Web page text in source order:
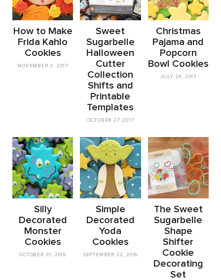
How to Make
Frida Kahlo
Cookies
NOVEMBER 3, 2017
Sweet
Sugarbelle
Halloween
Cutter
Collection
Shifts and
Printable
Templates
OCTOBER 27, 2017
Christmas
Pajama and
Popcorn
Bowl Cookies
JULY 24, 2017
Silly
Decorated
Monster
Cookies
OCTOBER 31, 2016
Simple
Decorated
Yoda
Cookies
SEPTEMBER 22, 2016
The Sweet
Sugarbelle
Shape
Shifter
Cookie
Decorating
Set